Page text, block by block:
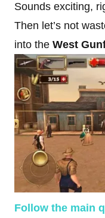
Sounds exciting,
Then let’s not
into the West
Follow the main